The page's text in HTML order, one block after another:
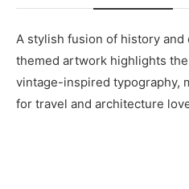
A stylish fusion of history
themed artwork highlights
vintage-inspired typography,
for travel and architecture